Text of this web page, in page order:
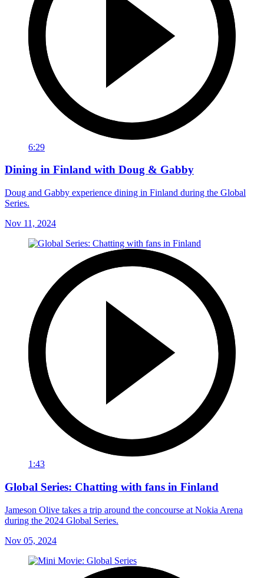
6:29
Dining in Finland with Doug & Gabby
Doug and Gabby experience dining in Finland during the Global
Series.
Nov 11, 2024
1:43
Global Series: Chatting with fans in Finland
Jameson Olive takes a trip around the concourse at Nokia Arena
during the 2024 Global Series.
Nov 05, 2024